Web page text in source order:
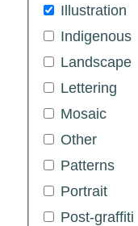
Illustration
Indigenous
Landscape
Lettering
Mosaic
Other
Patterns
Portrait
Post-graffiti